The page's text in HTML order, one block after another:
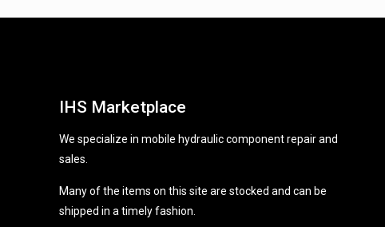
IHS Marketplace
We specialize in mobile hydraulic component repair and
sales.
Many of the items on this site are stocked and can be
shipped in a timely fashion.